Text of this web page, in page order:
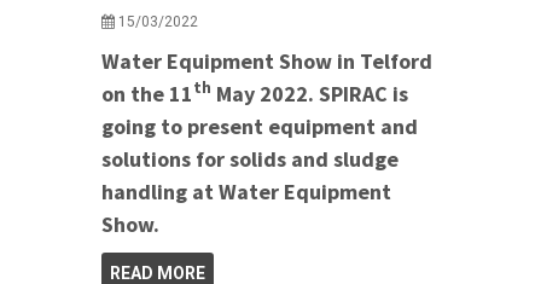
15/03/2022
Water Equipment Show in Telford
on the 11th May 2022. SPIRAC is
going to present equipment and
solutions for solids and sludge
handling at Water Equipment
Show.
READ MORE